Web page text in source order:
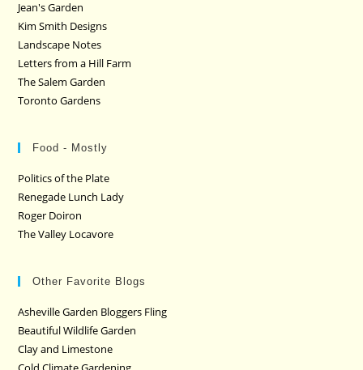
Jean's Garden
Kim Smith Designs
Landscape Notes
Letters from a Hill Farm
The Salem Garden
Toronto Gardens
Food - Mostly
Politics of the Plate
Renegade Lunch Lady
Roger Doiron
The Valley Locavore
Other Favorite Blogs
Asheville Garden Bloggers Fling
Beautiful Wildlife Garden
Clay and Limestone